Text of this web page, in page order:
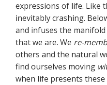
expressions of life. Like
inevitably crashing.
and infuses the
that we are. We re-
others and the natural
find ourselves moving
when life presents